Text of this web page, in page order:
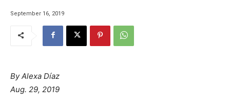
September 16, 2019
ByAlexa Díaz
Aug. 29, 2019